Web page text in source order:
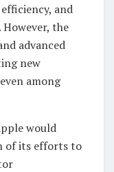
and
the
advanced
new
among
would
of its efforts to